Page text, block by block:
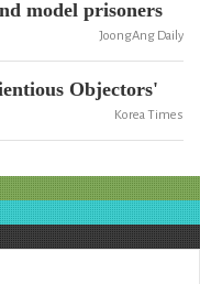
model prisoners
JoongAng Daily
Objectors'
Korea Times